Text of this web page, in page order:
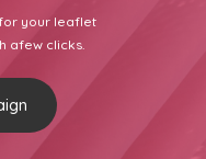
your leaflet
afew clicks.